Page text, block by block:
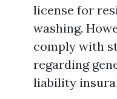
license for
washing.
comply with
regarding
liability